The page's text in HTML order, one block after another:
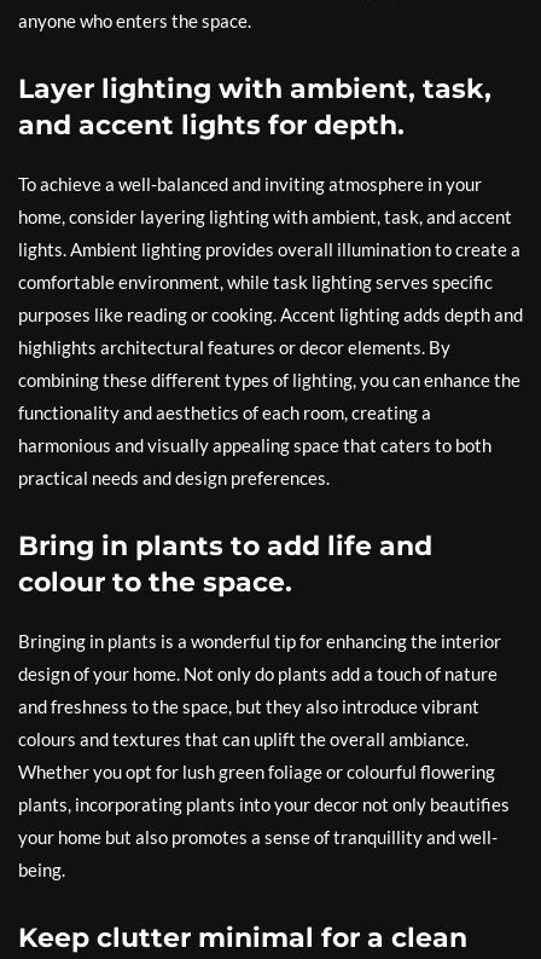
anyone who enters the space.
Layer lighting with ambient, task,
and accent lights for depth.
To achieve a well-balanced and inviting atmosphere in your
home, consider layering lighting with ambient, task, and accent
lights. Ambient lighting provides overall illumination to create a
comfortable environment, while task lighting serves specific
purposes like reading or cooking. Accent lighting adds depth and
highlights architectural features or decor elements. By
combining these different types of lighting, you can enhance the
functionality and aesthetics of each room, creating a
harmonious and visually appealing space that caters to both
practical needs and design preferences.
Bring in plants to add life and
colour to the space.
Bringing in plants is a wonderful tip for enhancing the interior
design of your home. Not only do plants add a touch of nature
and freshness to the space, but they also introduce vibrant
colours and textures that can uplift the overall ambiance.
Whether you opt for lush green foliage or colourful flowering
plants, incorporating plants into your decor not only beautifies
your home but also promotes a sense of tranquillity and well-
being.
Keep clutter minimal for a clean